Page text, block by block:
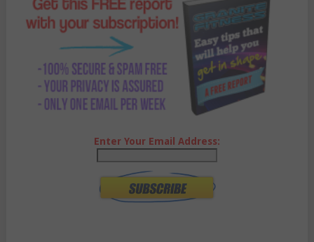
Enter Your Email Address: